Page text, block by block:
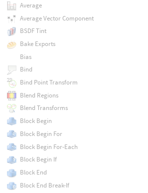
Average
Average Vector Component
BSDF Tint
Bake Exports
Bias
Bind
Bind Point Transform
Blend Regions
Blend Transforms
Block Begin
Block Begin For
Block Begin For-Each
Block Begin If
Block End
Block End Break-If